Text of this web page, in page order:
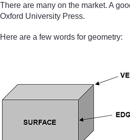
There are many on the market. A
Oxford University Press.
Here are a few words for geometry: